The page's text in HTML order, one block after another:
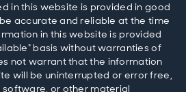
in this website is provided in good
accurate and reliable at the time
in this website is provided
basis without warranties of
not warrant that the information
will be uninterrupted or error free,
or other material